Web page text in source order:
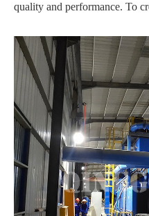
quality and performance. To